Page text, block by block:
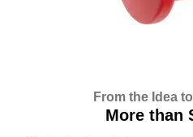
From the Idea
More than